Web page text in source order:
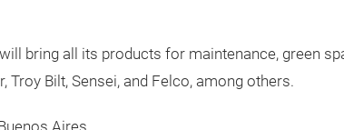
bring all its products for maintenance, green
Bilt, Sensei, and Felco, among others.